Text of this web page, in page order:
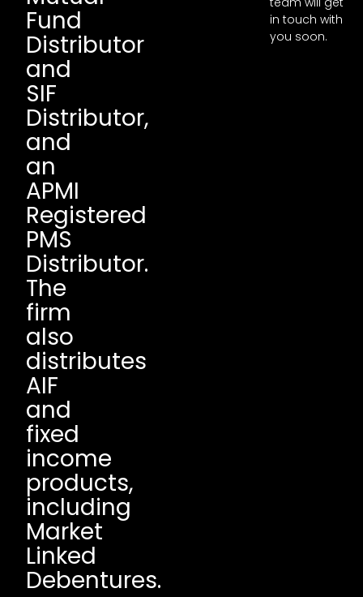
Fund
Distributor
and
SIF
Distributor,
and
an
APMI
Registered
PMS
Distributor.
The
firm
also
distributes
AIF
and
fixed
income
products,
including
Market
Linked
Debentures.
in touch with
you soon.